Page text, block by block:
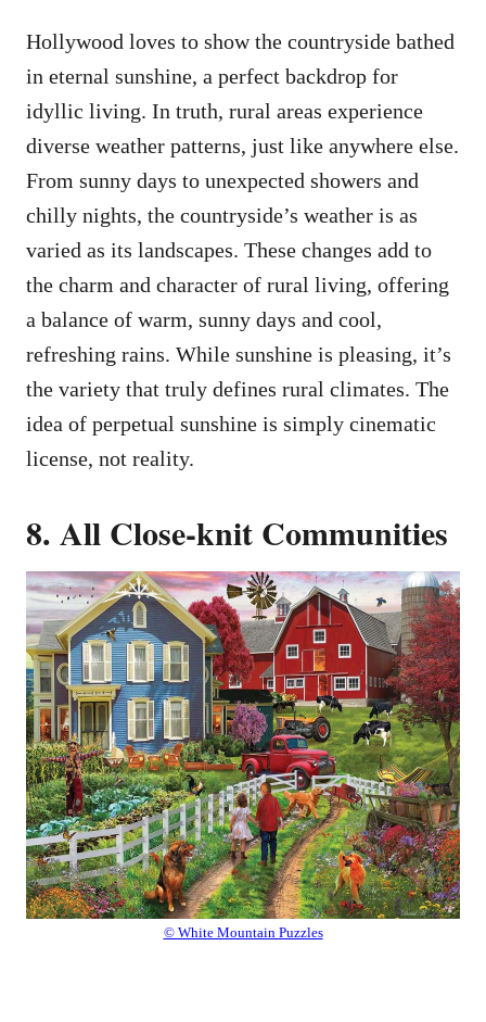
Hollywood loves to show the countryside bathed
in eternal sunshine, a perfect backdrop for
idyllic living. In truth, rural areas experience
diverse weather patterns, just like anywhere else.
From sunny days to unexpected showers and
chilly nights, the countryside’s weather is as
varied as its landscapes. These changes add to
the charm and character of rural living, offering
a balance of warm, sunny days and cool,
refreshing rains. While sunshine is pleasing, it’s
the variety that truly defines rural climates. The
idea of perpetual sunshine is simply cinematic
license, not reality.
8. All Close-knit Communities
© White Mountain Puzzles